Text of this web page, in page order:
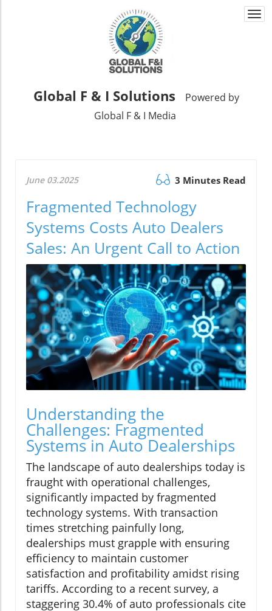
Global F & I Solutions
Powered by
Global F & I Media
June 03.2025 3 Minutes Read
Fragmented Technology
Systems Costs Auto Dealers
Sales: An Urgent Call to Action
Understanding the
Challenges: Fragmented
Systems in Auto Dealerships
The landscape of auto dealerships today is
fraught with operational challenges,
significantly impacted by fragmented
technology systems. With transaction
times stretching painfully long,
dealerships must grapple with ensuring
efficiency to maintain customer
satisfaction and profitability amidst rising
tariffs. According to a recent survey, a
staggering 30.4% of auto professionals cite